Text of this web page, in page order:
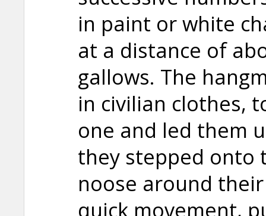
in paint or white
at a distance of
gallows. The
in civilian clothes,
one and led them
they stepped onto
noose around
quick movement,